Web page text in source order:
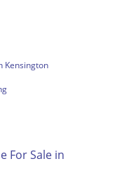
Kensington